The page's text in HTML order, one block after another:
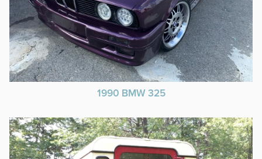
1990 BMW 325